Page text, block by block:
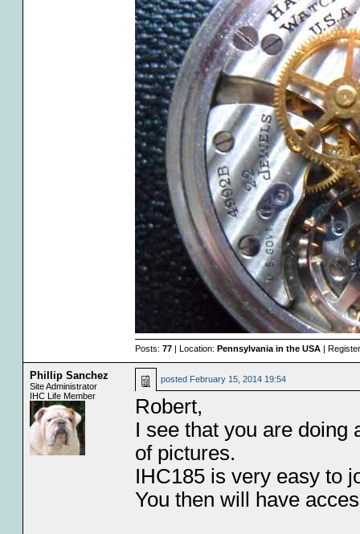
Posts: 77| Location: Pennsylvania in the USA|
Phillip Sanchez
Site Administrator
IHC Life Member
posted February 15, 2014 19:54
Robert,
I see that you are doing
of pictures.
IHC185 is very easy to
You then will have